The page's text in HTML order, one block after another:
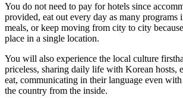
You do not need to pay for hotels since
provided, eat out every day as many programs
meals, or keep moving from city to city
place in a single location.
You will also experience the local culture
priceless, sharing daily life with Korean hosts,
eat, communicating in their language even with
the country from the inside.